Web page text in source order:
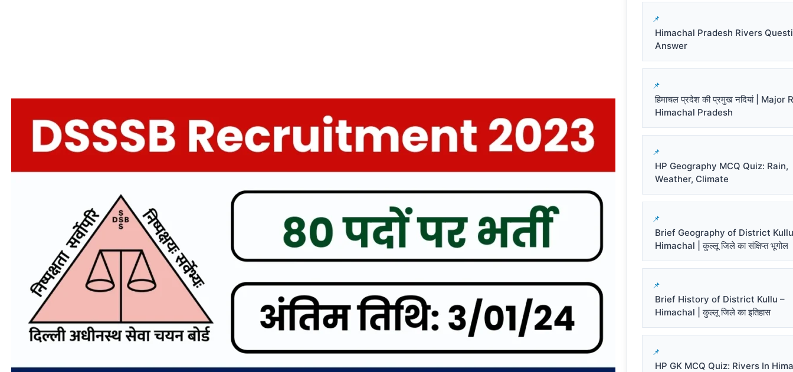
Himachal Pradesh Rivers
Answer
हिमाचल प्रदेश की प्रमुख नदियां |
Himachal Pradesh
HP Geography MCQ Quiz: Rain,
Weather, Climate
Brief Geography of District
Himachal | कुल्लू जिले का संक्षिप्त भूगोल
Brief History of District Kullu –
Himachal | कुल्लू जिले का इतिहास
HP GK MCQ Quiz: Rivers In